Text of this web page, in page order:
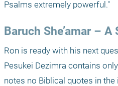
Psalms extremely powerful."
Baruch She’amar –
Ron is ready with his next
Pesukei Dezimra contains
notes no Biblical quotes in